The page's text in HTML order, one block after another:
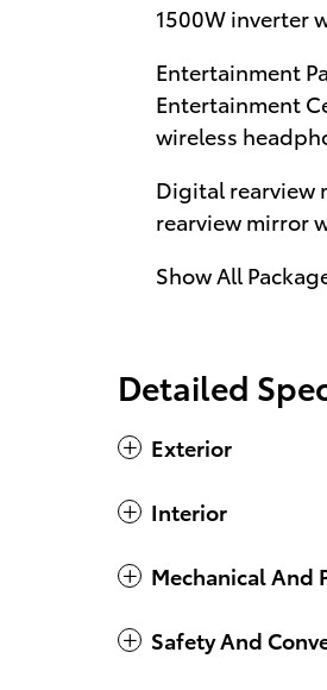
1500W inverter
Entertainment
Entertainment
wireless
Digital rearview
rearview mirror
Show All
Detailed
Exterior
Interior
Mechanical And
Safety And